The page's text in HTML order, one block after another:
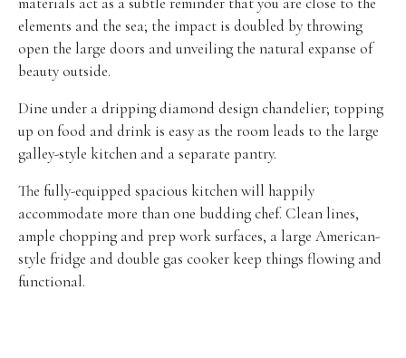
elements and the sea; the impact is doubled by throwing
open the large doors and unveiling the natural expanse of
beauty outside.
Dine under a dripping diamond design chandelier; topping
up on food and drink is easy as the room leads to the large
galley-style kitchen and a separate pantry.
The fully-equipped spacious kitchen will happily
accommodate more than one budding chef. Clean lines,
ample chopping and prep work surfaces, a large American-
style fridge and double gas cooker keep things flowing and
functional.